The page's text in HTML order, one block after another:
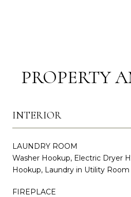
PROPERTY
INTERIOR
LAUNDRY ROOM
Washer Hookup, Electric Dryer
Hookup, Laundry in Utility Room
FIREPLACE